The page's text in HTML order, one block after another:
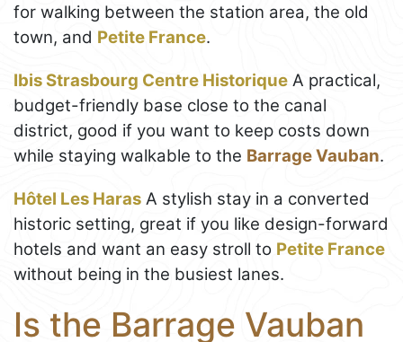
for walking between the station area, the old
town, and Petite France.
Ibis Strasbourg Centre Historique A practical,
budget-friendly base close to the canal
district, good if you want to keep costs down
while staying walkable to the Barrage Vauban.
Hôtel Les Haras A stylish stay in a converted
historic setting, great if you like design-forward
hotels and want an easy stroll to Petite France
without being in the busiest lanes.
Is the Barrage Vauban